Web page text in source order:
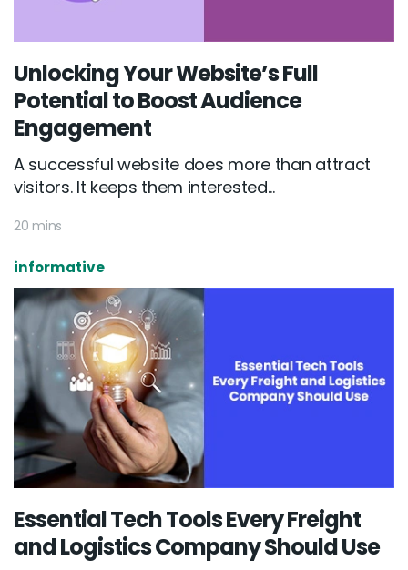
Unlocking Your Website’s Full
Potential to Boost Audience
Engagement
A successful website does more than attract
visitors. It keeps them interested...
20 mins
informative
Essential Tech Tools Every Freight
and Logistics Company Should Use